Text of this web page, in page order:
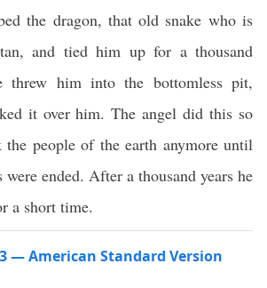
the dragon, that old snake who is
and tied him up for a thousand
threw him into the bottomless pit,
it over him. The angel did this so
people of the earth anymore until
were ended. After a thousand years he
a short time.
— American Standard Version